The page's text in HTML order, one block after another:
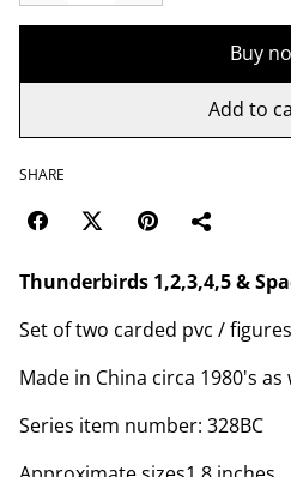
Buy
Add to
SHARE
Thunderbirds 1,2,3,4,5 &
Set of two carded pvc / figures
Made in China circa 1980's
Series item number: 328BC